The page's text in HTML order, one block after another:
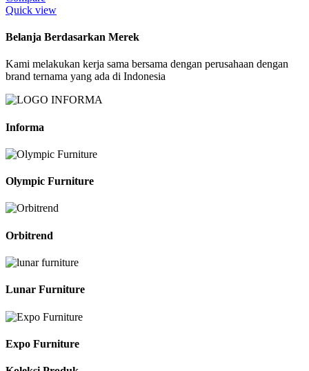
Quick view
Belanja Berdasarkan Merek
Kami melakukan kerja sama bersama dengan perusahaan dengan
brand ternama yang ada di Indonesia
Informa
Olympic Furniture
Orbitrend
Lunar Furniture
Expo Furniture